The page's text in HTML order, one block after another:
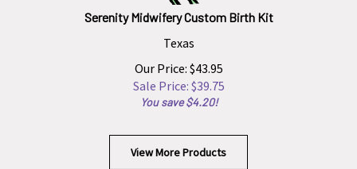
Serenity Midwifery Custom Birth Kit
Texas
Our Price: $43.95
Sale Price: $39.75
You save $4.20!
View More Products